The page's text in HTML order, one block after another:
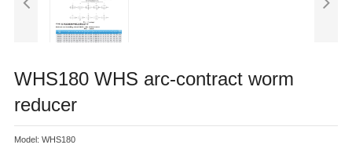
WHS180 WHS arc-contract worm
reducer
Model: WHS180